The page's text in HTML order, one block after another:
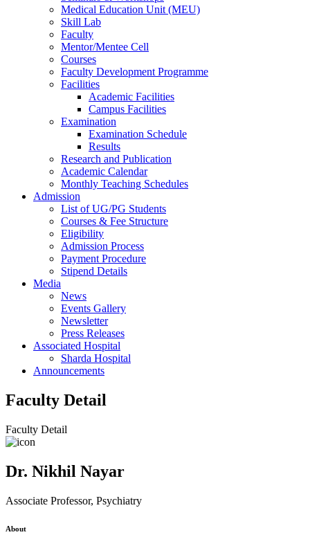
Medical Education Unit (MEU)
Skill Lab
Faculty
Mentor/Mentee Cell
Courses
Faculty Development Programme
Facilities
Academic Facilities
Campus Facilities
Examination
Examination Schedule
Results
Research and Publication
Academic Calendar
Monthly Teaching Schedules
Admission
List of UG/PG Students
Courses & Fee Structure
Eligibility
Admission Process
Payment Procedure
Stipend Details
Media
News
Events Gallery
Newsletter
Press Releases
Associated Hospital
Sharda Hospital
Announcements
Faculty Detail
Faculty Detail
Dr. Nikhil Nayar
Associate Professor, Psychiatry
About